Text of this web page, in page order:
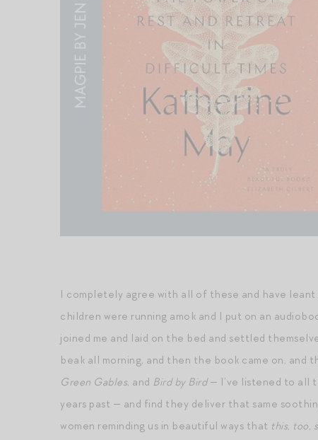
I completely agree with all of these and have leant
children were running amok and I put on an
joined me and laid on the bed and settled
beak all morning, and then the book came on,
Green Gables, and Bird by Bird— I’ve listened to all
years past — and find they deliver that same
women reminding us in beautiful ways that this, too,